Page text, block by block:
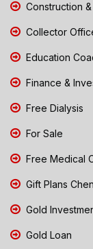
Construction
Collector
Education
Finance &
Free Dialysis
For Sale
Free Medical
Gift Plans
Gold
Gold Loan